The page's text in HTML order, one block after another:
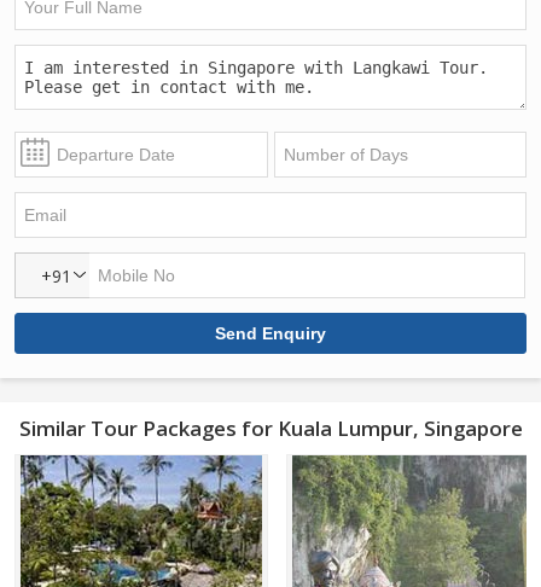
+91
Similar Tour Packages for Kuala Lumpur, Singapore